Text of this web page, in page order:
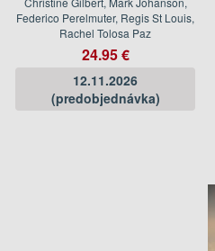
Federico Perelmuter, Regis St Louis,
Rachel Tolosa Paz
24.95 €
12.11.2026
(predobjednávka)